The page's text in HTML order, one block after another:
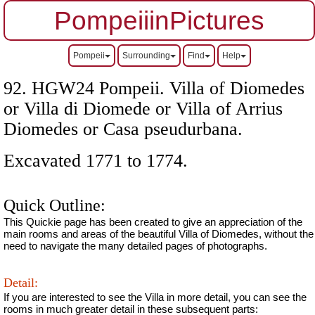
PompeiiinPictures
Pompeii Surrounding Find Help
92. HGW24 Pompeii. Villa of Diomedes
or Villa di Diomede or Villa of Arrius
Diomedes or Casa pseudurbana.
Excavated 1771 to 1774.
Quick Outline:
This Quickie page has been created to give an appreciation of the
main rooms and areas of the beautiful Villa of Diomedes, without the
need to navigate the many detailed pages of photographs.
Detail:
If you are interested to see the Villa in more detail, you can see the
rooms in much greater detail in these subsequent parts: